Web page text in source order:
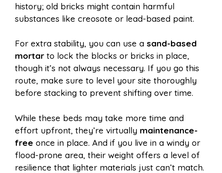
history; old bricks might contain harmful
substances like creosote or lead-based paint.
For extra stability, you can use a sand-based
mortar to lock the blocks or bricks in place,
though it’s not always necessary. If you go this
route, make sure to level your site thoroughly
before stacking to prevent shifting over time.
While these beds may take more time and
effort upfront, they’re virtually maintenance-
free once in place. And if you live in a windy or
flood-prone area, their weight offers a level of
resilience that lighter materials just can’t match.